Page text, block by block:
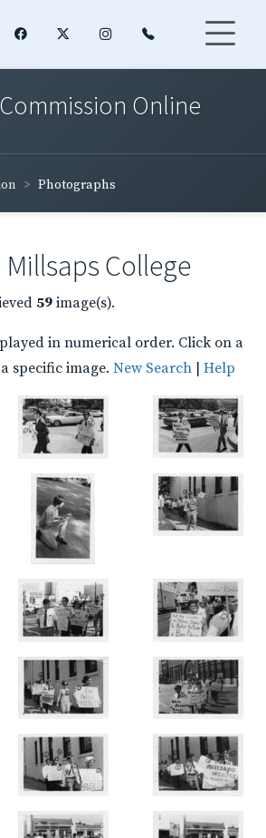
Online
Photographs
College
59 image(s).
in numerical order. Click on a
specific image. New Search | Help